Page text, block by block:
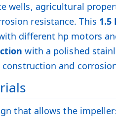
wells, agricultural
resistance. This 1.5
different hp motors
with a polished
and
that allows the